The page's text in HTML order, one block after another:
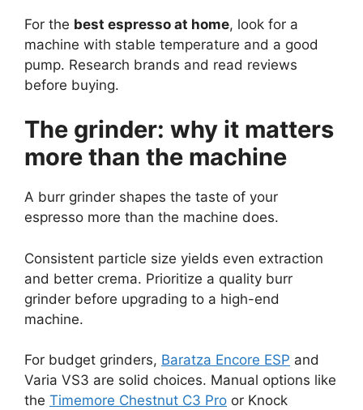
For the best espresso at home, look for a
machine with stable temperature and a good
pump. Research brands and read reviews
before buying.
The grinder: why it matters
more than the machine
A burr grinder shapes the taste of your
espresso more than the machine does.
Consistent particle size yields even extraction
and better crema. Prioritize a quality burr
grinder before upgrading to a high-end
machine.
For budget grinders, Baratza Encore ESP and
Varia VS3 are solid choices. Manual options like
the Timemore Chestnut C3 Pro or Knock